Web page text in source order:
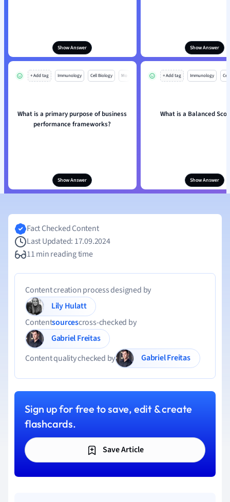
Show Answer Show Answer
+ Add tag Immunology Cell Biology Mo
What is a primary purpose of business
performance frameworks?
Show Answer
+ Add tag Immunology
What is a Balanced
Show Answer
Fact Checked Content
Last Updated: 17.09.2024
11 min reading time
Content creation process designed by
Lily Hulatt
Contentsourcescross-checked by
Gabriel Freitas
Content quality checked by
Gabriel Freitas
Sign up for free to save, edit & create
flashcards.
Save Article